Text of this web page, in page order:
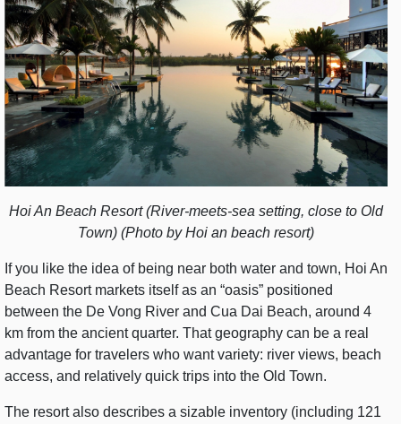
Hoi An Beach Resort (River-meets-sea setting, close to Old
Town) (Photo by Hoi an beach resort)
If you like the idea of being near both water and town, Hoi An
Beach Resort markets itself as an “oasis” positioned
between the De Vong River and Cua Dai Beach, around 4
km from the ancient quarter. That geography can be a real
advantage for travelers who want variety: river views, beach
access, and relatively quick trips into the Old Town.
The resort also describes a sizable inventory (including 121